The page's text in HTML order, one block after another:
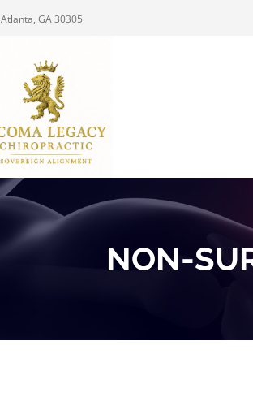
Atlanta, GA 30305
NON-